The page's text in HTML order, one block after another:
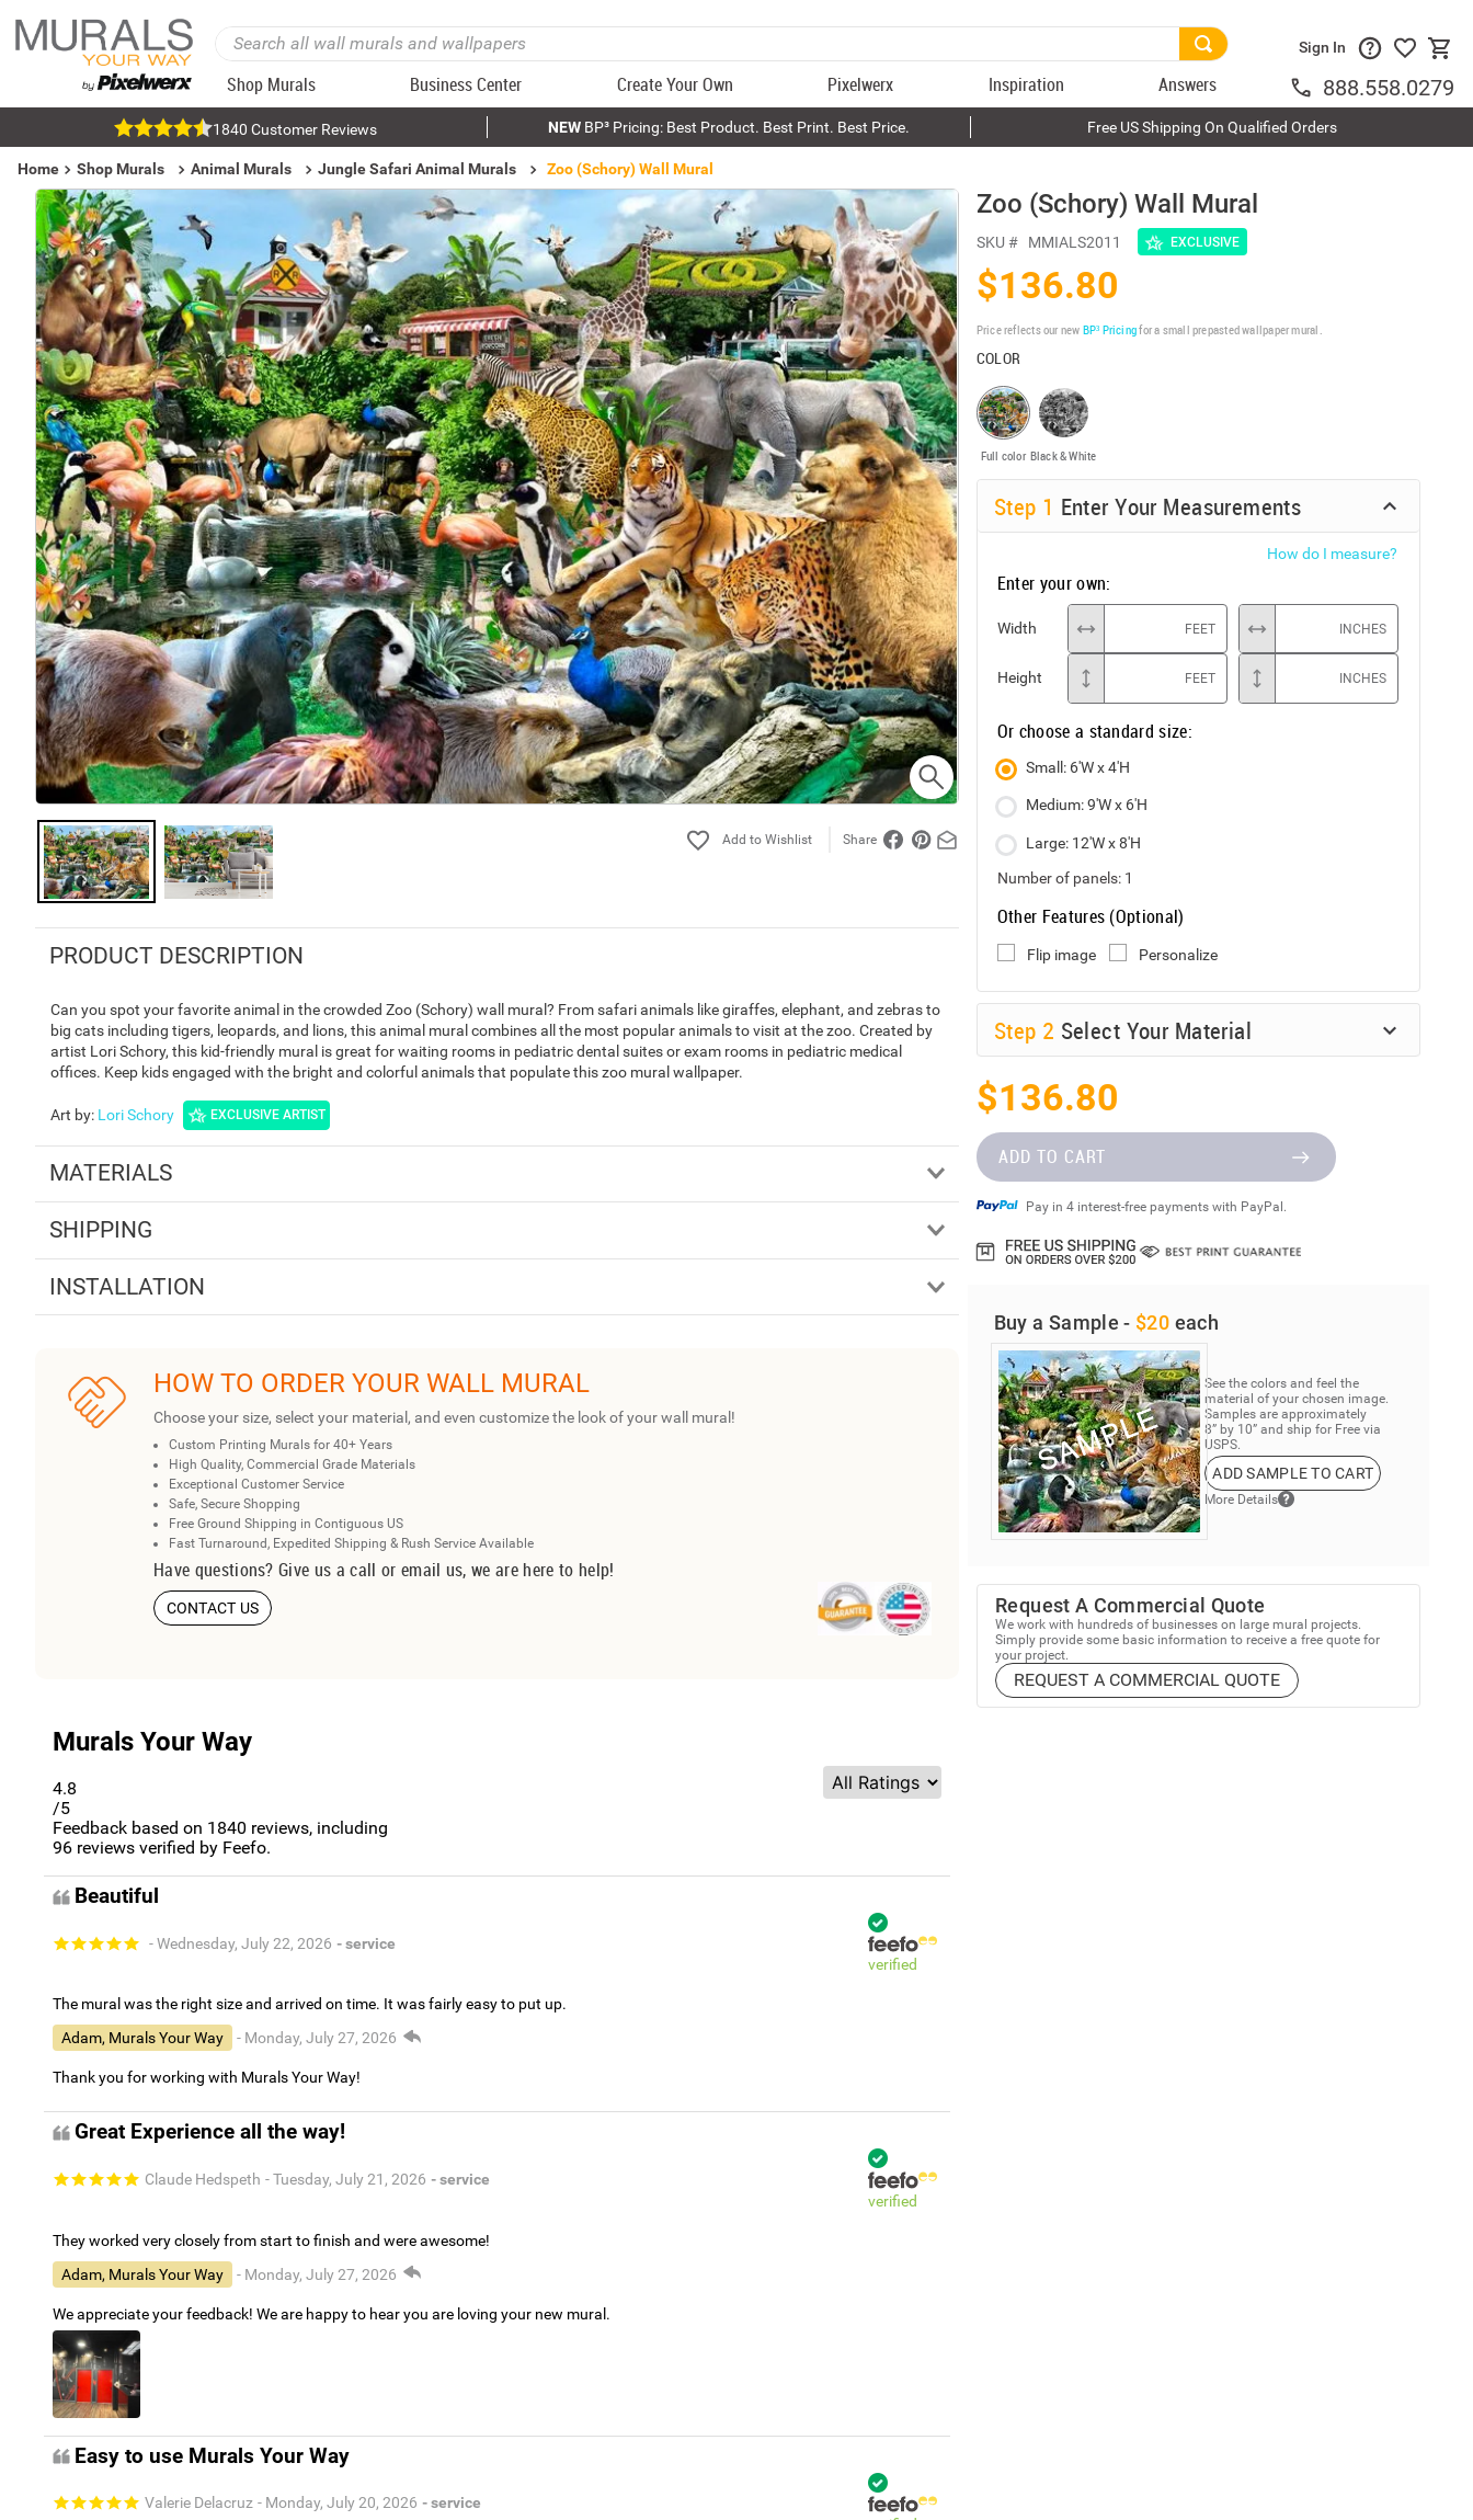
Shop Murals Business Center Create Your Own Pixelwerx Inspiration Answers
Sign In
888.558.0279
1840 Customer Reviews NEWBP³ Pricing: Best Product. Best Print. Best Price. Free US Shipping On Qualified Orders
Home Shop Murals Animal Murals Jungle Safari Animal Murals Zoo (Schory) Wall Mural
Share
PRODUCT DESCRIPTION
Can you spot your favorite animal in the crowded Zoo (Schory) wall mural? From safari animals like giraffes, elephant, and zebras to
big cats including tigers, leopards, and lions, this animal mural combines all the most popular animals to visit at the zoo. Created by
artist Lori Schory, this kid-friendly mural is great for waiting rooms in pediatric dental suites or exam rooms in pediatric medical
offices. Keep kids engaged with the bright and colorful animals that populate this zoo mural wallpaper.
Art by: Lori Schory EXCLUSIVE ARTIST
MATERIALS
SHIPPING
INSTALLATION
HOW TO ORDER YOUR WALL MURAL
Choose your size, select your material, and even customize the look of your wall mural!
Custom Printing Murals for 40+ Years
High Quality, Commercial Grade Materials
Exceptional Customer Service
Safe, Secure Shopping
Free Ground Shipping in Contiguous US
Fast Turnaround, Expedited Shipping & Rush Service Available
Have questions? Give us a call or email us, we are here to help!
CONTACT US
Murals Your Way
4.8
/5
Feedback based on 1840 reviews, including
96 reviews verified by Feefo.
Beautiful
- Wednesday, July 22, 2026 - service
verified
The mural was the right size and arrived on time. It was fairly easy to put up.
Adam, Murals Your Way
- Monday, July 27, 2026
Thank you for working with Murals Your Way!
Great Experience all the way!
Claude Hedspeth - Tuesday, July 21, 2026 - service
verified
They worked very closely from start to finish and were awesome!
Adam, Murals Your Way
- Monday, July 27, 2026
We appreciate your feedback! We are happy to hear you are loving your new mural.
Easy to use Murals Your Way
Valerie Delacruz - Monday, July 20, 2026 - service
Zoo (Schory) Wall Mural
SKU # MMIALS2011 EXCLUSIVE
$136.80
Price reflects our new BP³ Pricingfor a small prepasted wallpaper mural.
COLOR
Full color Black & White
Step 1 Enter Your Measurements
How do I measure?
Enter your own:
Width FEET INCHES
Height FEET INCHES
Or choose a standard size:
Small: 6'W x 4'H
Medium: 9'W x 6'H
Large: 12'W x 8'H
Number of panels: 1
Other Features (Optional)
Flip image Personalize
Step 2 Select Your Material
$136.80
ADD TO CART
Pay in 4 interest-free payments with PayPal.
Buy a Sample - $20 each
See the colors and feel the
material of your chosen image.
Samples are approximately
8” by 10” and ship for Free via
USPS.
ADD SAMPLE TO CART
More Details
Request A Commercial Quote
We work with hundreds of businesses on large mural projects.
Simply provide some basic information to receive a free quote for
your project.
REQUEST A COMMERCIAL QUOTE